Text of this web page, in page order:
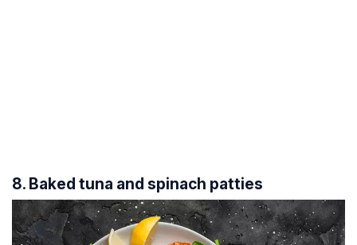
8. Baked tuna and spinach patties